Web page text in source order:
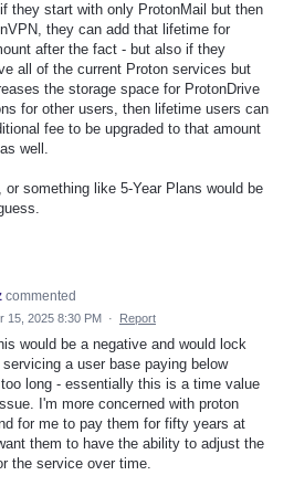
they start with only ProtonMail but then
they can add that lifetime for
after the fact - but also if they
all of the current Proton services but
the storage space for ProtonDrive
for other users, then lifetime users can
fee to be upgraded to that amount
well.
or something like 5-Year Plans would be
commented
15, 2025 8:30 PM · Report
would be a negative and would lock
a user base paying below
long - essentially this is a time value
I'm more concerned with proton
for me to pay them for fifty years at
them to have the ability to adjust the
the service over time.